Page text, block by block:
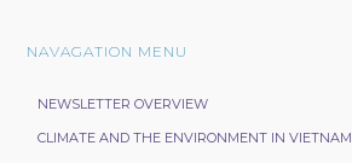
NAVAGATION MENU
NEWSLETTER OVERVIEW
CLIMATE AND THE ENVIRONMENT IN VIETNAM